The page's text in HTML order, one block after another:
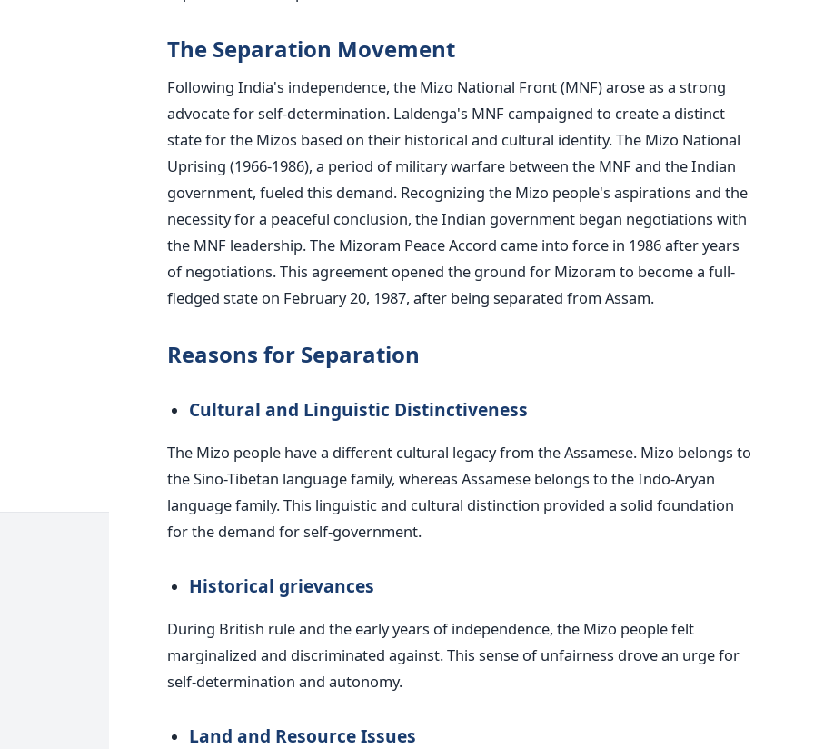
The Separation Movement
Following India's independence, the Mizo National Front (MNF) arose as a strong
advocate for self-determination. Laldenga's MNF campaigned to create a distinct
state for the Mizos based on their historical and cultural identity. The Mizo National
Uprising (1966-1986), a period of military warfare between the MNF and the Indian
government, fueled this demand. Recognizing the Mizo people's aspirations and the
necessity for a peaceful conclusion, the Indian government began negotiations with
the MNF leadership. The Mizoram Peace Accord came into force in 1986 after years
of negotiations. This agreement opened the ground for Mizoram to become a full-
fledged state on February 20, 1987, after being separated from Assam.
Reasons for Separation
Cultural and Linguistic Distinctiveness
The Mizo people have a different cultural legacy from the Assamese. Mizo belongs to
the Sino-Tibetan language family, whereas Assamese belongs to the Indo-Aryan
language family. This linguistic and cultural distinction provided a solid foundation
for the demand for self-government.
Historical grievances
During British rule and the early years of independence, the Mizo people felt
marginalized and discriminated against. This sense of unfairness drove an urge for
self-determination and autonomy.
Land and Resource Issues